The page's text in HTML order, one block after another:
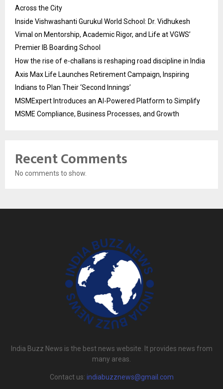
Across the City
Inside Vishwashanti Gurukul World School: Dr. Vidhukesh
Vimal on Mentorship, Academic Rigor, and Life at VGWS’
Premier IB Boarding School
How the rise of e-challans is reshaping road discipline in India
Axis Max Life Launches Retirement Campaign, Inspiring
Indians to Plan Their ‘Second Innings’
MSMExpert Introduces an AI-Powered Platform to Simplify
MSME Compliance, Business Processes, and Growth
Recent Comments
No comments to show.
India Buzz News is the best news website. It provides news from
many areas.
Contact us: indiabuzznews@gmail.com